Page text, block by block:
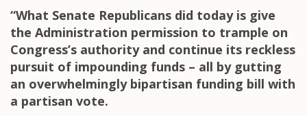
“What Senate Republicans did today is give
the Administration permission to trample on
Congress’s authority and continue its reckless
pursuit of impounding funds – all by gutting
an overwhelmingly bipartisan funding bill with
a partisan vote.